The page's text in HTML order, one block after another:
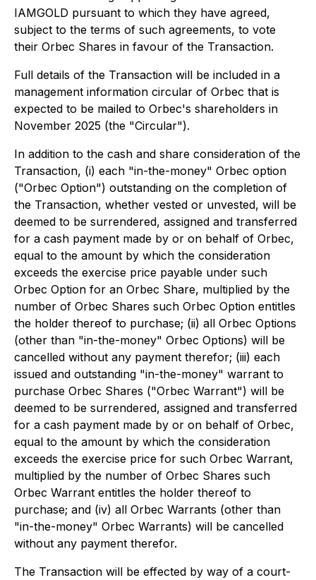
IAMGOLD pursuant to which they have agreed,
subject to the terms of such agreements, to vote
their Orbec Shares in favour of the Transaction.
Full details of the Transaction will be included in a
management information circular of Orbec that is
expected to be mailed to Orbec's shareholders in
November 2025 (the "Circular").
In addition to the cash and share consideration of the
Transaction, (i) each "in-the-money" Orbec option
("Orbec Option") outstanding on the completion of
the Transaction, whether vested or unvested, will be
deemed to be surrendered, assigned and transferred
for a cash payment made by or on behalf of Orbec,
equal to the amount by which the consideration
exceeds the exercise price payable under such
Orbec Option for an Orbec Share, multiplied by the
number of Orbec Shares such Orbec Option entitles
the holder thereof to purchase; (ii) all Orbec Options
(other than "in-the-money" Orbec Options) will be
cancelled without any payment therefor; (iii) each
issued and outstanding "in-the-money" warrant to
purchase Orbec Shares ("Orbec Warrant") will be
deemed to be surrendered, assigned and transferred
for a cash payment made by or on behalf of Orbec,
equal to the amount by which the consideration
exceeds the exercise price for such Orbec Warrant,
multiplied by the number of Orbec Shares such
Orbec Warrant entitles the holder thereof to
purchase; and (iv) all Orbec Warrants (other than
"in-the-money" Orbec Warrants) will be cancelled
without any payment therefor.
The Transaction will be effected by way of a court-